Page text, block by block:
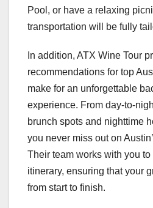
Pool, or have a relaxing
transportation will be fully
In addition, ATX Wine Tour
recommendations for top
make for an unforgettable
experience. From day-to-
brunch spots and nighttime
you never miss out on
Their team works with you
itinerary, ensuring that your
from start to finish.